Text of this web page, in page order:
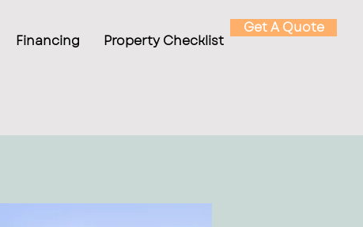
Get A Quote
Financing Property Checklist